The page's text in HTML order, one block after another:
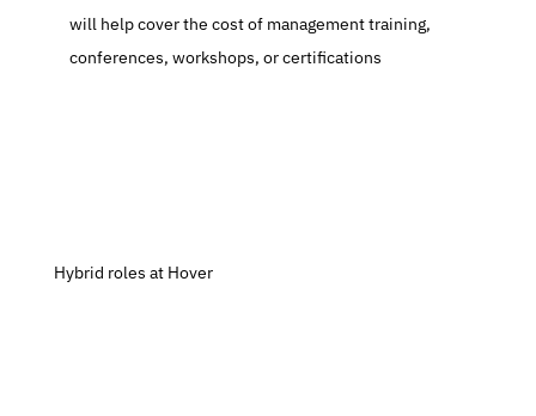
will help cover the cost of management training,
conferences, workshops, or certifications
Hybrid roles at Hover